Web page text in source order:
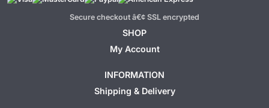
Secure checkout â€¢ SSL encrypted
SHOP
My Account
INFORMATION
Shipping & Delivery